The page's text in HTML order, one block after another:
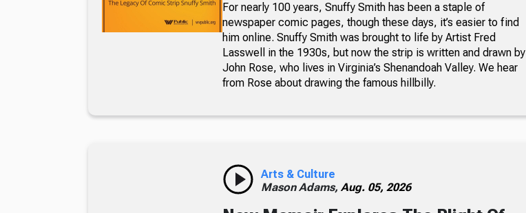
For nearly 100 years, Snuffy Smith has been a staple of
newspaper comic pages, though these days, it’s easier to find
him online. Snuffy Smith was brought to life by Artist Fred
Lasswell in the 1930s, but now the strip is written and drawn by
John Rose, who lives in Virginia’s Shenandoah Valley. We hear
from Rose about drawing the famous hillbilly.
Arts & Culture
Mason Adams, Aug. 05, 2026